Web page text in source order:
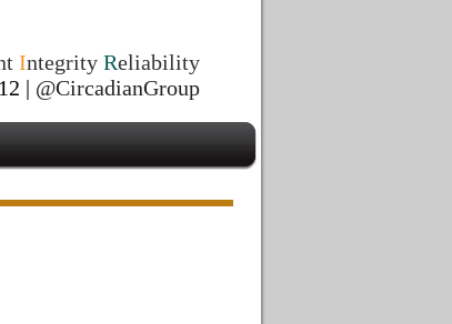
Integrity Reliability
| @CircadianGroup